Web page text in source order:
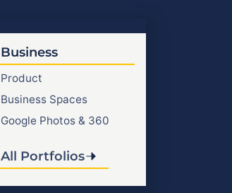
Business
Product
Business Spaces
Google Photos & 360
All Portfolios